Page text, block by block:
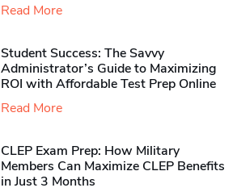
Read More
Student Success: The Savvy
Administrator’s Guide to Maximizing
ROI with Affordable Test Prep Online
Read More
CLEP Exam Prep: How Military
Members Can Maximize CLEP Benefits
in Just 3 Months